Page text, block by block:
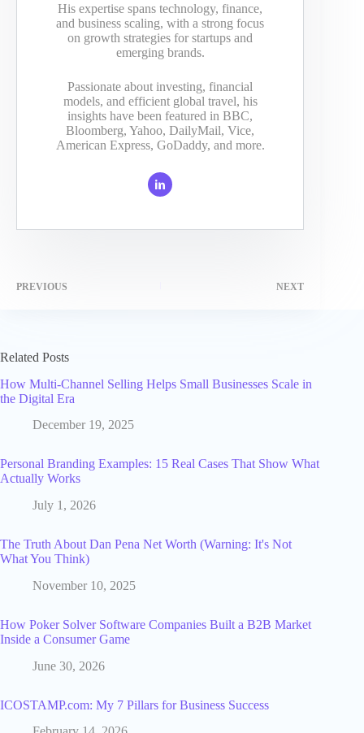
His expertise spans technology, finance,
and business scaling, with a strong focus
on growth strategies for startups and
emerging brands.
Passionate about investing, financial
models, and efficient global travel, his
insights have been featured in BBC,
Bloomberg, Yahoo, DailyMail, Vice,
American Express, GoDaddy, and more.
PREVIOUS NEXT
Related Posts
How Multi-Channel Selling Helps Small Businesses Scale in
the Digital Era
December 19, 2025
Personal Branding Examples: 15 Real Cases That Show What
Actually Works
July 1, 2026
The Truth About Dan Pena Net Worth (Warning: It's Not
What You Think)
November 10, 2025
How Poker Solver Software Companies Built a B2B Market
Inside a Consumer Game
June 30, 2026
ICOSTAMP.com: My 7 Pillars for Business Success